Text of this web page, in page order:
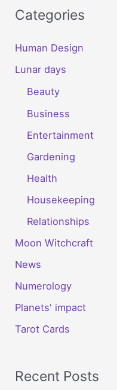
Categories
Human Design
Lunar days
Beauty
Business
Entertainment
Gardening
Health
Housekeeping
Relationships
Moon Witchcraft
News
Numerology
Planets' impact
Tarot Cards
Recent Posts